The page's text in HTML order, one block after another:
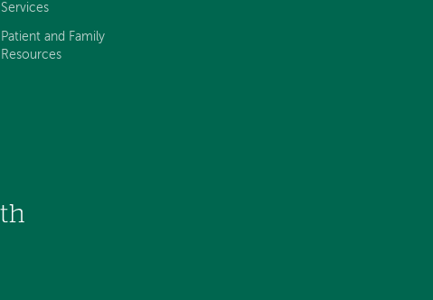
Services
Patient and Family
Resources